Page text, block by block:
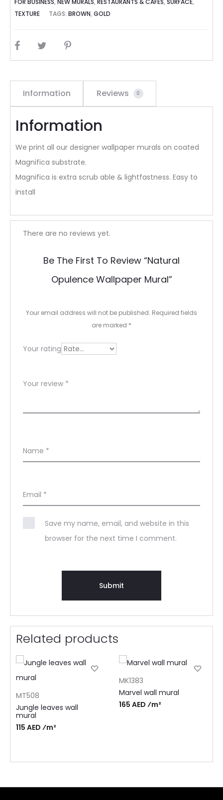
TEXTURE
TAGS:BROWN,GOLD
SHARE
Information Reviews 0
Information
We print all our designer wallpaper murals on coated
Magnifica substrate.
Magnifica is extra scrub able & lightfastness. Easy to
install
R
e
s
There are no reviews yet.
Be The First To Review “Natural
Opulence Wallpaper Mural”
Your email address will not be published. Required fields
are marked *
Your rating
Your review *
Name *
Email *
Save my name, email, and website in this
browser for the next time I comment.
Related products
MT508
Jungle leaves wall
mural
115 AED ⁄m²
MK1383
Marvel wall mural
165 AED ⁄m²